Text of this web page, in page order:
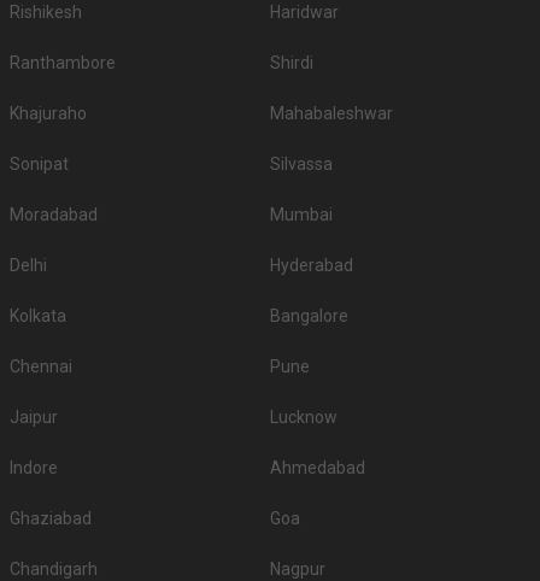
Rishikesh Haridwar
Ranthambore Shirdi
Khajuraho Mahabaleshwar
Sonipat Silvassa
Moradabad Mumbai
Delhi Hyderabad
Kolkata Bangalore
Chennai Pune
Jaipur Lucknow
Indore Ahmedabad
Ghaziabad Goa
Chandigarh Nagpur